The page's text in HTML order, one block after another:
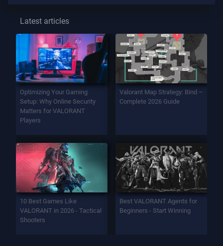
Latest articles
Optimizing Your Gaming
Setup: Why Online Security
Matters for VALORANT
Players
Valorant Map Strategy: Bind –
Complete 2026 Guide
10 Best Games Like
VALORANT in 2026 - Tactical
Shooters
Best VALORANT Agents for
Beginners - Start Winning